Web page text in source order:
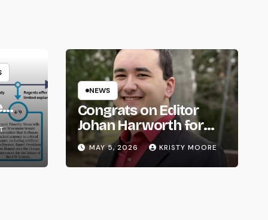
NEWS
Congrats on Editor
Johan Harworth for
Graduating!
MAY 5, 2026 KRISTY MOORE